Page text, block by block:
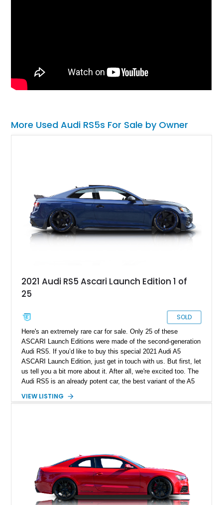
More Used Audi RS5s For Sale by Owner
2021 Audi RS5 Ascari Launch Edition 1 of
25
SOLD
Here's an extremely rare car for sale. Only 25 of these
ASCARI Launch Editions were made of the second-generation
Audi RS5. If you’d like to buy this special 2021 Audi A5
ASCARI Launch Edition, just get in touch with us. But first, let
us tell you a bit more about it. After all, we're excited too. The
Audi RS5 is an already potent car, the best variant of the A5
aftermarket body kit that makes it truly one of one. The
VIEW LISTING